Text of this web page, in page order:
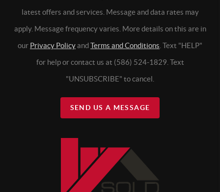
latest offers and services. Message and data rates may
apply. Message frequency varies. More details on this are in
our Privacy PolicyandTerms and Conditions . Text "HELP"
for help or contact us at (586) 524-1829. Text
"UNSUBSCRIBE" to cancel.
SEND US A MESSAGE